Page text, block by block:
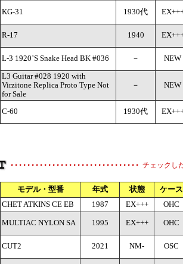
KG-31 1930代
R-17 1940
L-3 1920’S Snake Head BK #036 － NEW
L3 Guitar #028 1920 with
Virzitone Replica Proto Type Not
for Sale
－ NEW
C-60 1930代
チェックし
モデル・型番 年式 状態
ケース
CHET ATKINS CE EB 1987 EX+++ OHC
MULTIAC NYLON SA 1995 EX+++ OHC
CUT2 2021 NM- OSC